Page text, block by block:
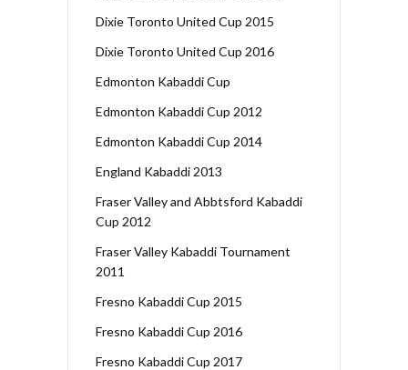
Dixie Toronto United Cup 2015
Dixie Toronto United Cup 2016
Edmonton Kabaddi Cup
Edmonton Kabaddi Cup 2012
Edmonton Kabaddi Cup 2014
England Kabaddi 2013
Fraser Valley and Abbtsford Kabaddi
Cup 2012
Fraser Valley Kabaddi Tournament
2011
Fresno Kabaddi Cup 2015
Fresno Kabaddi Cup 2016
Fresno Kabaddi Cup 2017